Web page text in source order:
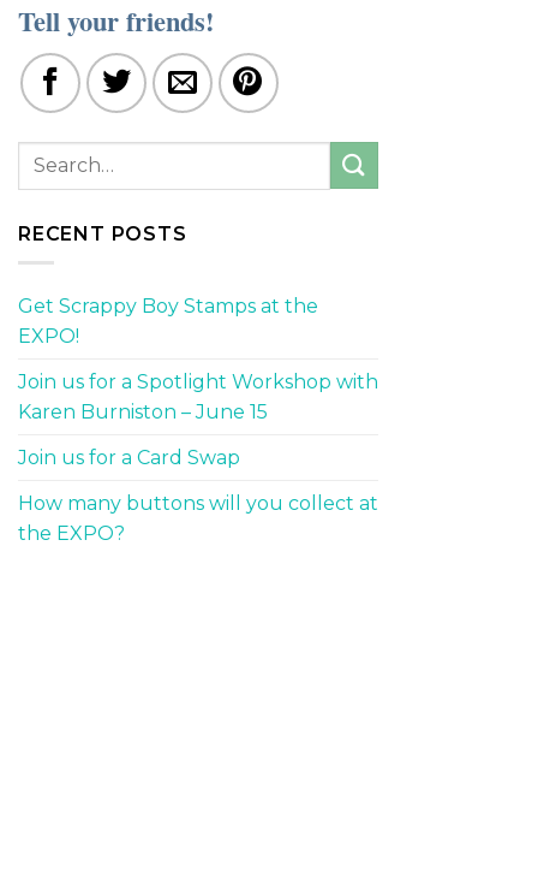
Tell your friends!
RECENT POSTS
Get Scrappy Boy Stamps at the
EXPO!
Join us for a Spotlight Workshop with
Karen Burniston – June 15
Join us for a Card Swap
How many buttons will you collect at
the EXPO?